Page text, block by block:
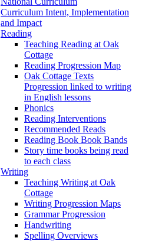
Curriculum Intent, Implementation
and Impact
Reading
Teaching Reading at Oak
Cottage
Reading Progression Map
Oak Cottage Texts
Progression linked to writing
in English lessons
Phonics
Reading Interventions
Recommended Reads
Reading Book Book Bands
Story time books being read
to each class
Writing
Teaching Writing at Oak
Cottage
Writing Progression Maps
Grammar Progression
Handwriting
Spelling Overviews